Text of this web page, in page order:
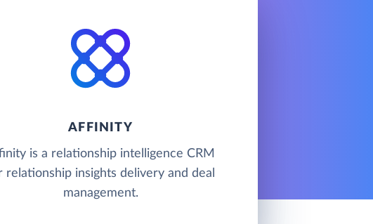
AFFINITY
is a relationship intelligence CRM
relationship insights delivery and deal
management.